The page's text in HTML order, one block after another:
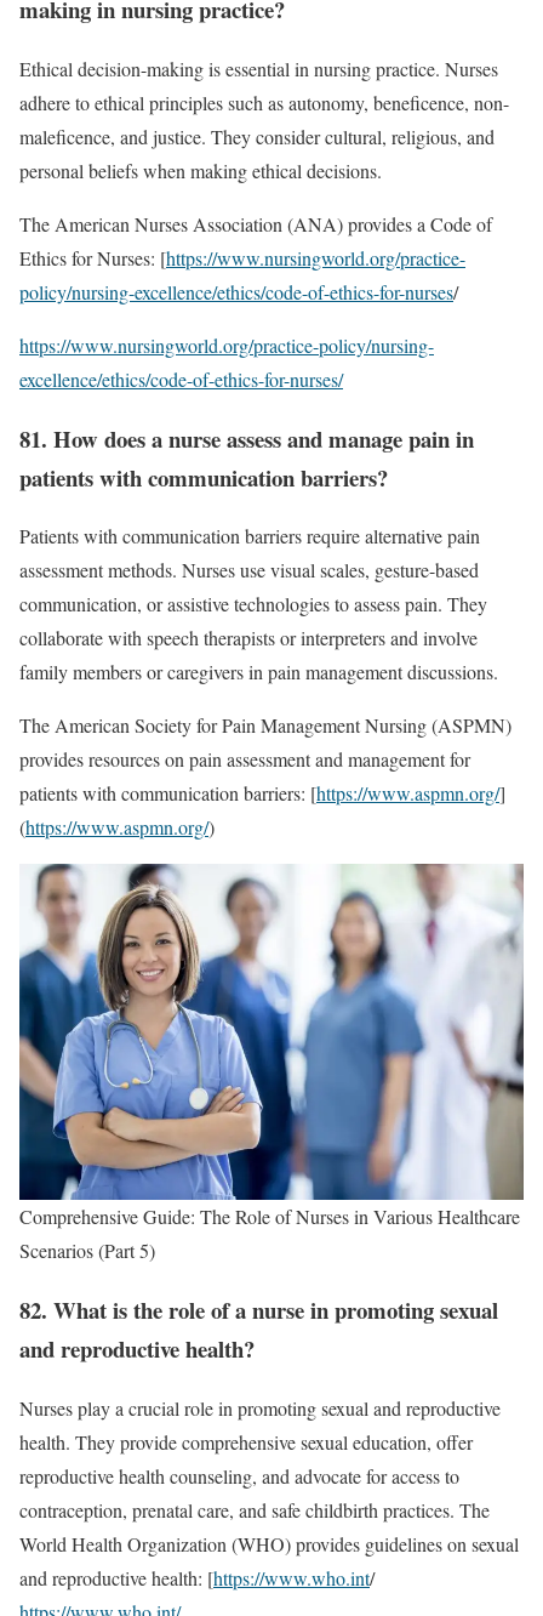
making in nursing practice?
Ethical decision-making is essential in nursing practice. Nurses
adhere to ethical principles such as autonomy, beneficence, non-
maleficence, and justice. They consider cultural, religious, and
personal beliefs when making ethical decisions.
The American Nurses Association (ANA) provides a Code of
Ethics for Nurses: [https://www.nursingworld.org/practice-
policy/nursing-excellence/ethics/code-of-ethics-for-nurses/
https://www.nursingworld.org/practice-policy/nursing-
excellence/ethics/code-of-ethics-for-nurses/
81. How does a nurse assess and manage pain in
patients with communication barriers?
Patients with communication barriers require alternative pain
assessment methods. Nurses use visual scales, gesture-based
communication, or assistive technologies to assess pain. They
collaborate with speech therapists or interpreters and involve
family members or caregivers in pain management discussions.
The American Society for Pain Management Nursing (ASPMN)
provides resources on pain assessment and management for
patients with communication barriers: [https://www.aspmn.org/]
(https://www.aspmn.org/)
Comprehensive Guide: The Role of Nurses in Various Healthcare
Scenarios (Part 5)
82. What is the role of a nurse in promoting sexual
and reproductive health?
Nurses play a crucial role in promoting sexual and reproductive
health. They provide comprehensive sexual education, offer
reproductive health counseling, and advocate for access to
contraception, prenatal care, and safe childbirth practices. The
World Health Organization (WHO) provides guidelines on sexual
and reproductive health: [https://www.who.int/